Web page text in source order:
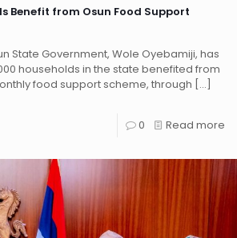
Benefit from Osun Food Support
State Government, Wole Oyebamiji, has
households in the state benefited from
food support scheme, through […]
0 Read more